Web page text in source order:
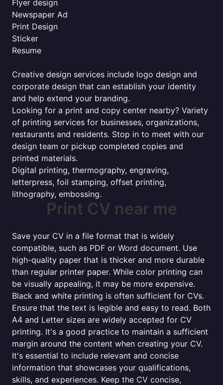
Flyer design
Newspaper Ad
Print Design
Sticker
Resume
Creative design services include logo design and
corporate design that can establish your identity
and help extend your branding.
Looking for a print and copy center nearby? Variety
of printing services for businesses, organizations,
restaurants and residents. Stop in to meet with our
design team or pickup completed copies and
printed materials.
Digital printing, thermography, engraving,
letterpress, foil stamping, offset printing,
lithography, embossing.
Print CV near me
Save your CV in a file format that is widely
compatible, such as PDF or Word document. Use
high-quality paper that is thicker and more durable
than regular printer paper. While color printing can
be visually appealing, it may be more expensive.
Black and white printing is often sufficient for CVs.
Ensure that the text is legible and easy to read. Both
A4 and Letter sizes are widely accepted for CV
printing. It's a good practice to maintain a sufficient
margin around the content when creating your CV.
It's essential to include relevant and concise
information that showcases your qualifications,
skills, and experiences. Keep the CV concise,